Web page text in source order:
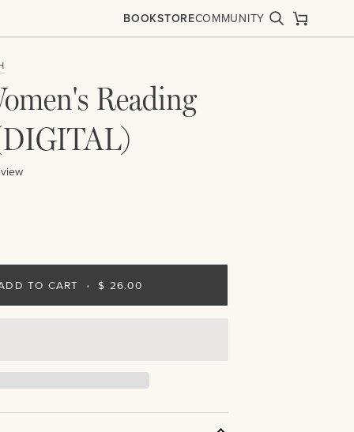
BOOKSTORECOMMUNITY Search
Cart
Reading
TO CART • $ 26.00